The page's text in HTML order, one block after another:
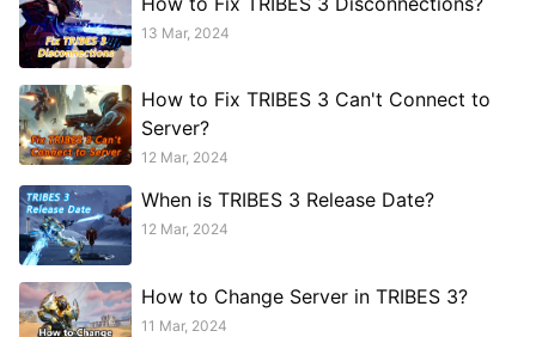
13 Mar, 2024
How to Fix TRIBES 3 Can't Connect to
Server?
12 Mar, 2024
When is TRIBES 3 Release Date?
12 Mar, 2024
How to Change Server in TRIBES 3?
11 Mar, 2024